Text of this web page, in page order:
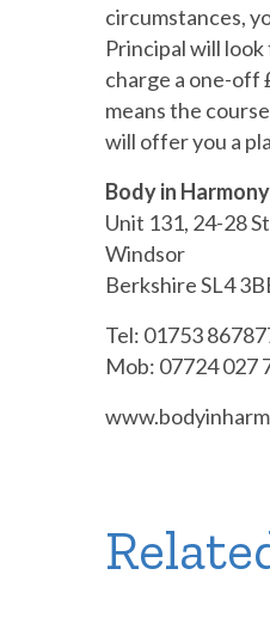
circumstances,
Principal will
charge a one-off
means the
will offer you a
Body in
Unit 131, 24-28
Windsor
Berkshire SL4
Tel: 01753
Mob: 07724 027